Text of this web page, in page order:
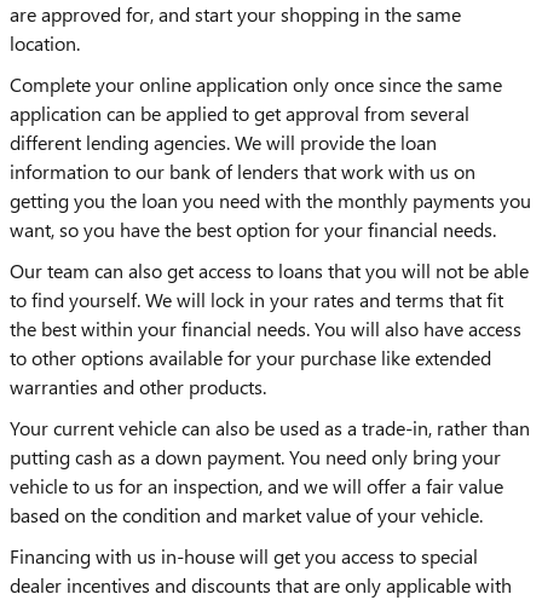
are approved for, and start your shopping in the same
location.
Complete your online application only once since the same
application can be applied to get approval from several
different lending agencies. We will provide the loan
information to our bank of lenders that work with us on
getting you the loan you need with the monthly payments you
want, so you have the best option for your financial needs.
Our team can also get access to loans that you will not be able
to find yourself. We will lock in your rates and terms that fit
the best within your financial needs. You will also have access
to other options available for your purchase like extended
warranties and other products.
Your current vehicle can also be used as a trade-in, rather than
putting cash as a down payment. You need only bring your
vehicle to us for an inspection, and we will offer a fair value
based on the condition and market value of your vehicle.
Financing with us in-house will get you access to special
dealer incentives and discounts that are only applicable with